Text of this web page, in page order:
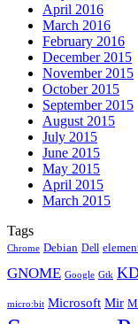
April 2016
March 2016
February 2016
December 2015
November 2015
October 2015
September 2015
August 2015
July 2015
June 2015
May 2015
April 2015
March 2015
Tags
Chrome Debian Dell
GNOME Google Gtk
micro:bit Microsoft Mir